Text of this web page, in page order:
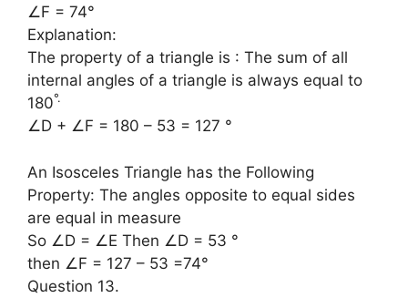
∠F = 74°
Explanation:
The property of a triangle is : The sum of all
internal angles of a triangle is always equal to
180°.
∠D + ∠F = 180 – 53 = 127 °
An Isosceles Triangle has the Following
Property: The angles opposite to equal sides
are equal in measure
So ∠D = ∠E Then ∠D = 53 °
then ∠F = 127 – 53 =74°
Question 13.